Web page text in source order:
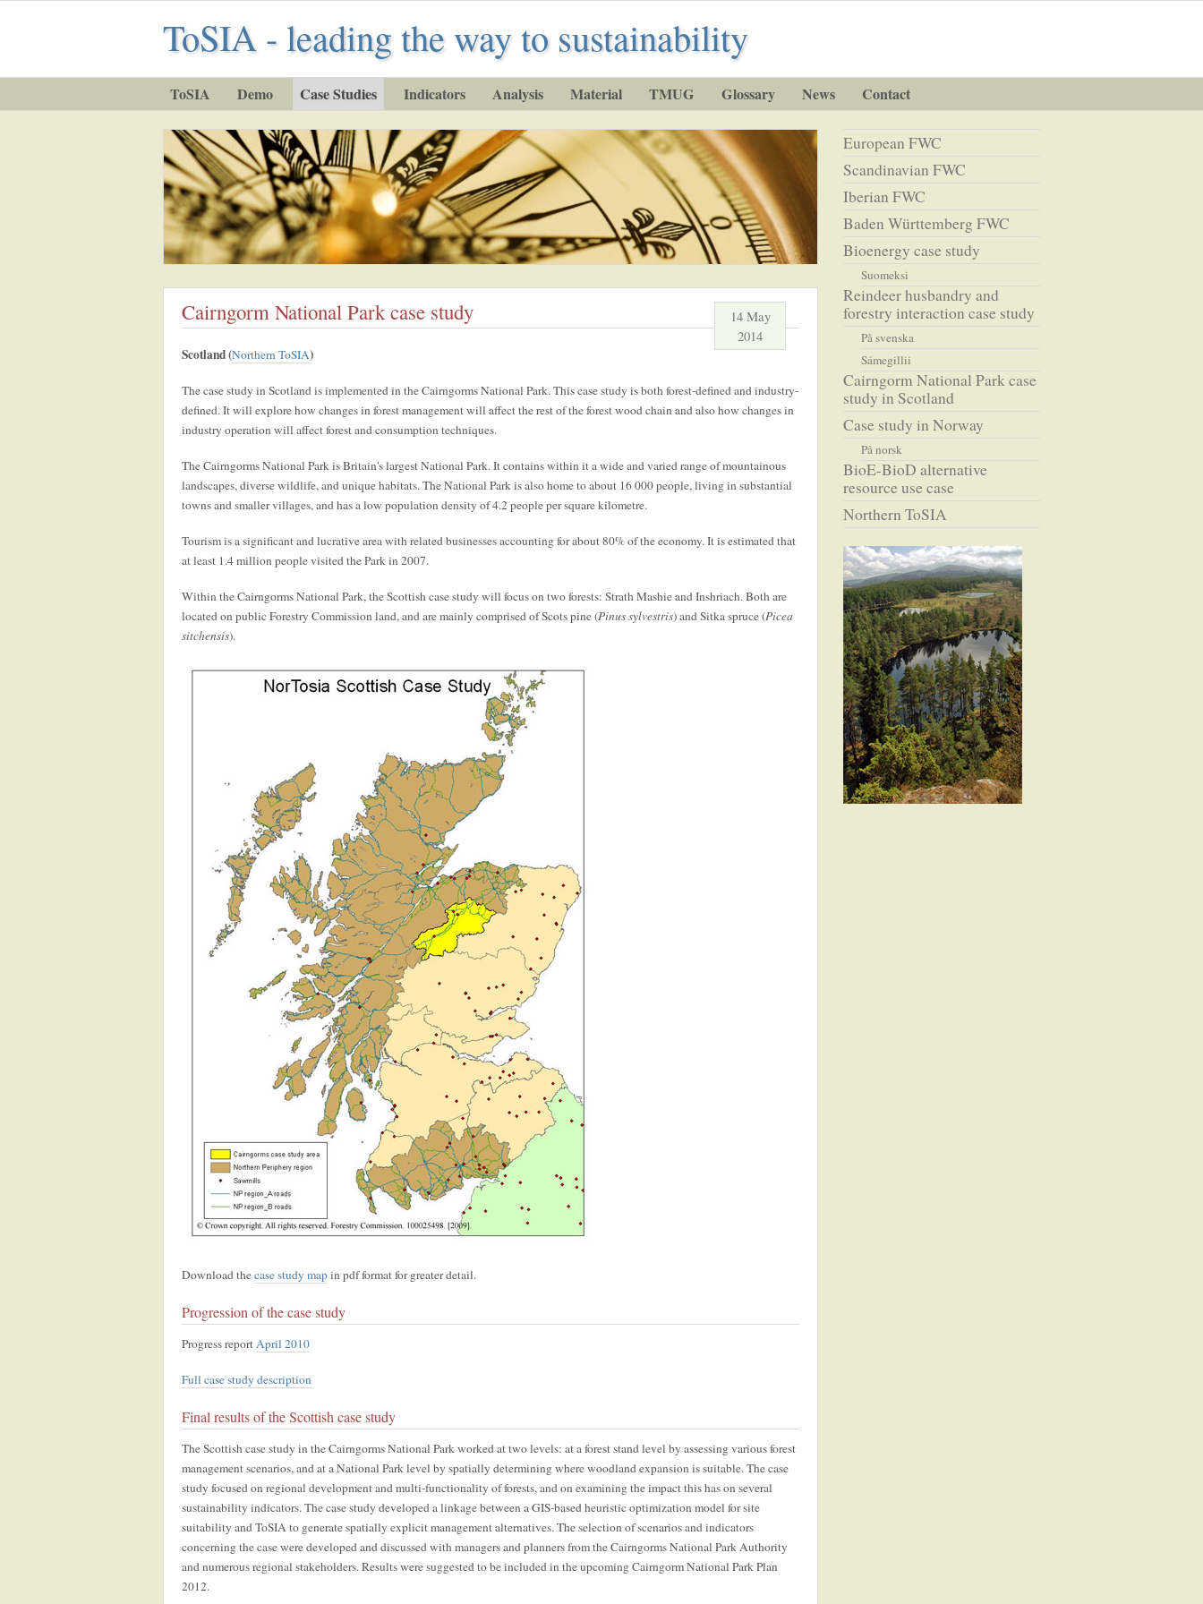
ToSIA - leading the way to sustainability
ToSIA Demo Case Studies Indicators Analysis Material TMUG Glossary News Contact
European FWC
Scandinavian FWC
Iberian FWC
Baden Württemberg FWC
Bioenergy case study
Suomeksi
Reindeer husbandry and
forestry interaction case study
På svenska
Sámegillii
Cairngorm National Park case
study in Scotland
Case study in Norway
På norsk
BioE-BioD alternative
resource use case
Northern ToSIA
14 May
2014
Cairngorm National Park case study
Scotland (Northern ToSIA)
The case study in Scotland is implemented in the Cairngorms National Park. This case study is both forest-defined and industry-
defined. It will explore how changes in forest management will affect the rest of the forest wood chain and also how changes in
industry operation will affect forest and consumption techniques.
The Cairngorms National Park is Britain's largest National Park. It contains within it a wide and varied range of mountainous
landscapes, diverse wildlife, and unique habitats. The National Park is also home to about 16 000 people, living in substantial
towns and smaller villages, and has a low population density of 4.2 people per square kilometre.
Tourism is a significant and lucrative area with related businesses accounting for about 80% of the economy. It is estimated that
at least 1.4 million people visited the Park in 2007.
Within the Cairngorms National Park, the Scottish case study will focus on two forests: Strath Mashie and Inshriach. Both are
located on public Forestry Commission land, and are mainly comprised of Scots pine (Pinus sylvestris) and Sitka spruce (Picea
sitchensis).
Download thecase study mapin pdf format for greater detail.
Progression of the case study
Progress reportApril 2010
Full case study description
Final results of the Scottish case study
The Scottish case study in the Cairngorms National Park worked at two levels: at a forest stand level by assessing various forest
management scenarios, and at a National Park level by spatially determining where woodland expansion is suitable. The case
study focused on regional development and multi-functionality of forests, and on examining the impact this has on several
sustainability indicators. The case study developed a linkage between a GIS-based heuristic optimization model for site
suitability and ToSIA to generate spatially explicit management alternatives. The selection of scenarios and indicators
concerning the case were developed and discussed with managers and planners from the Cairngorms National Park Authority
and numerous regional stakeholders. Results were suggested to be included in the upcoming Cairngorm National Park Plan
2012.